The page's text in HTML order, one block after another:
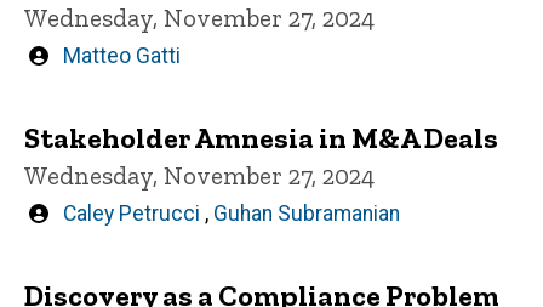
Wednesday, November 27, 2024
Written
Matteo Gatti
Stakeholder Amnesia in M&A Deals
Wednesday, November 27, 2024
Written
Caley Petrucci , Guhan Subramanian
Discovery as a Compliance Problem